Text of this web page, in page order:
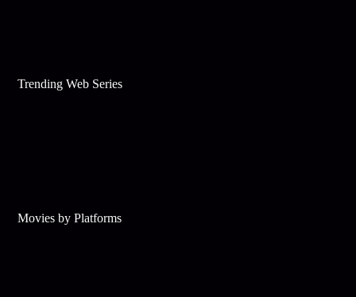
Trending Web Series
Movies by Platforms